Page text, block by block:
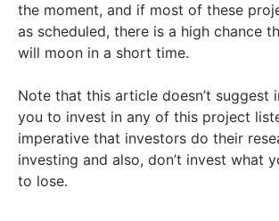
the moment, and if most of these
as scheduled, there is a high chance
will moon in a short time.
Note that this article doesn’t suggest
you to invest in any of this project
imperative that investors do their
investing and also, don’t invest what
to lose.